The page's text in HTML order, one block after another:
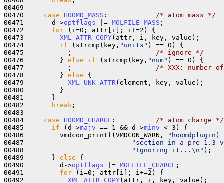
00469
00470 case HOOMD_MASS :
/* atom mass */
00471       d->optflags |= MOLFILE_MASS ;
00472 for (i=0; attr[i]; i+=2) {
00473 XML_ATTR_COPY(attr, i, key, value);
00474 if (strcmp(key, "units" ) == 0) {
00475           ;
/* ignore */
00476         } else if (strcmp(key, "num" ) == 0) {
00477           ;
/* XXX: number
00478         } else {
00479 XML_UNK_ATTR (element, key, value);
00480         }
00481       }
00482
break ;
00483
00484 case HOOMD_CHARGE :
/* atom charge */
00485 if (d->majv == 1 && d->minv < 3) {
00486         vmdcon_printf(VMDCON_WARN,
00487
"section in a pre-1.3
00488
"Ignoring it...\n" );
00489       } else {
00490         d->optflags |= MOLFILE_CHARGE ;
00491 for (i=0; attr[i]; i+=2) {
00492 XML_ATTR_COPY(attr, i, key, value);